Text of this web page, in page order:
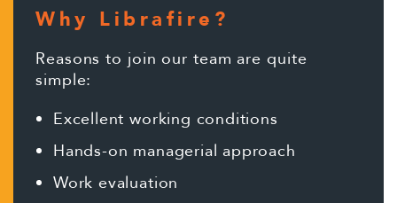
Why Librafire?
Reasons to join our team are quite
simple:
Excellent working conditions
Hands-on managerial approach
Work evaluation